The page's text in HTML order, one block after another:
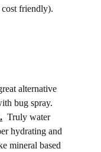
cost friendly).
alternative
bug spray.
  Truly water
hydrating and
mineral based